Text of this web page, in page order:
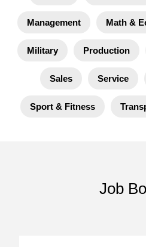
Management Math &
Military Production
Sales Service
Sport & Fitness
Job